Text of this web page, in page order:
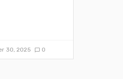
30, 2025 0